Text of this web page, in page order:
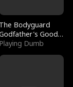
The Bodyguard
Good
Girl
Playing Dumb